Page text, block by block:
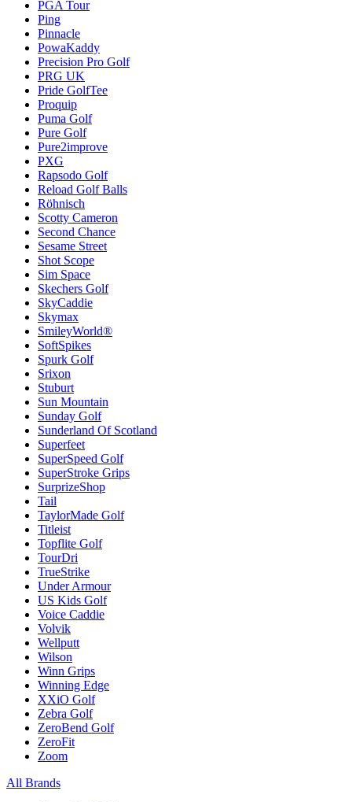
PGA Tour
Ping
Pinnacle
PowaKaddy
Precision Pro Golf
PRG UK
Pride GolfTee
Proquip
Puma Golf
Pure Golf
Pure2improve
PXG
Rapsodo Golf
Reload Golf Balls
Röhnisch
Scotty Cameron
Second Chance
Sesame Street
Shot Scope
Sim Space
Skechers Golf
SkyCaddie
Skymax
SmileyWorld®
SoftSpikes
Spurk Golf
Srixon
Stuburt
Sun Mountain
Sunday Golf
Sunderland Of Scotland
Superfeet
SuperSpeed Golf
SuperStroke Grips
SurprizeShop
Tail
TaylorMade Golf
Titleist
Topflite Golf
TourDri
TrueStrike
Under Armour
US Kids Golf
Voice Caddie
Volvik
Wellputt
Wilson
Winn Grips
Winning Edge
XXiO Golf
Zebra Golf
ZeroBend Golf
ZeroFit
Zoom
All Brands